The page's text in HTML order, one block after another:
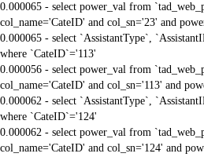
0.000065 - select power_val from
col_name='CateID' and col_sn='23' and
0.000065 - select `AssistantType`,
where `CateID`='113'
0.000056 - select power_val from
col_name='CateID' and col_sn='113' and
0.000062 - select `AssistantType`,
where `CateID`='124'
0.000062 - select power_val from
col_name='CateID' and col_sn='124' and